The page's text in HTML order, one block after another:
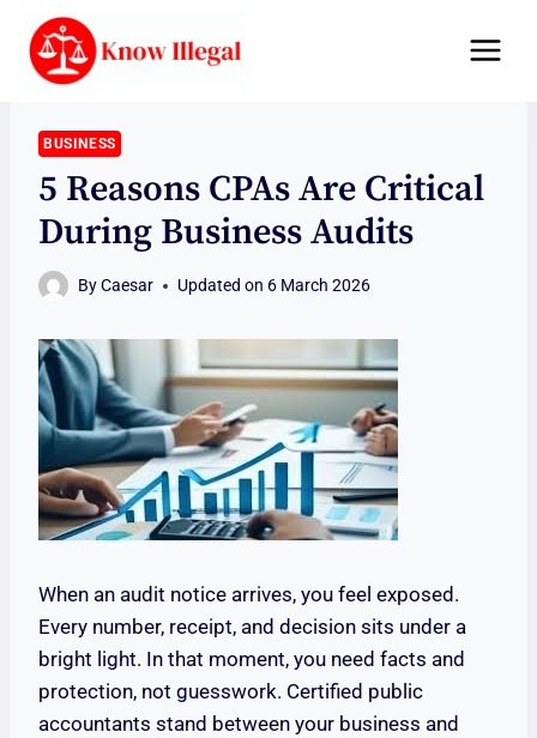
content
BUSINESS
5 Reasons CPAs Are Critical
During Business Audits
ByCaesar Updated on 6 March 2026
When an audit notice arrives, you feel exposed.
Every number, receipt, and decision sits under a
bright light. In that moment, you need facts and
protection, not guesswork. Certified public
accountants stand between your business and